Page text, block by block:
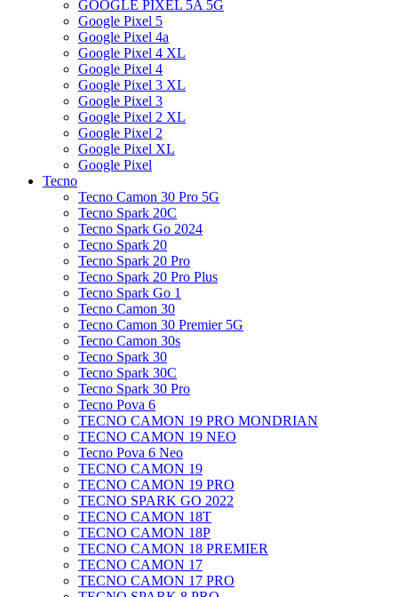
GOOGLE PIXEL 5A 5G
Google Pixel 5
Google Pixel 4a
Google Pixel 4 XL
Google Pixel 4
Google Pixel 3 XL
Google Pixel 3
Google Pixel 2 XL
Google Pixel 2
Google Pixel XL
Google Pixel
Tecno
Tecno Camon 30 Pro 5G
Tecno Spark 20C
Tecno Spark Go 2024
Tecno Spark 20
Tecno Spark 20 Pro
Tecno Spark 20 Pro Plus
Tecno Spark Go 1
Tecno Camon 30
Tecno Camon 30 Premier 5G
Tecno Camon 30s
Tecno Spark 30
Tecno Spark 30C
Tecno Spark 30 Pro
Tecno Pova 6
TECNO CAMON 19 PRO MONDRIAN
TECNO CAMON 19 NEO
Tecno Pova 6 Neo
TECNO CAMON 19
TECNO CAMON 19 PRO
TECNO SPARK GO 2022
TECNO CAMON 18T
TECNO CAMON 18P
TECNO CAMON 18 PREMIER
TECNO CAMON 17
TECNO CAMON 17 PRO